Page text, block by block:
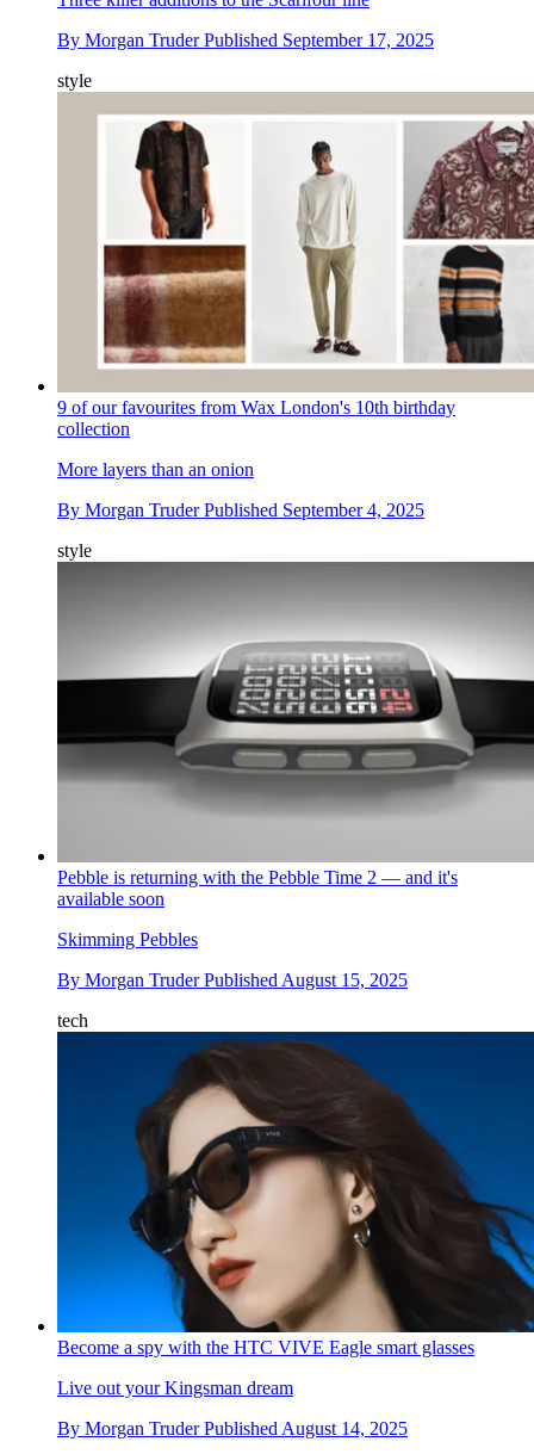
By Morgan Truder Published September 17, 2025
style
9 of our favourites from Wax London's 10th birthday
collection
More layers than an onion
By Morgan Truder Published September 4, 2025
style
Pebble is returning with the Pebble Time 2 — and it's
available soon
Skimming Pebbles
By Morgan Truder Published August 15, 2025
tech
Become a spy with the HTC VIVE Eagle smart glasses
Live out your Kingsman dream
By Morgan Truder Published August 14, 2025